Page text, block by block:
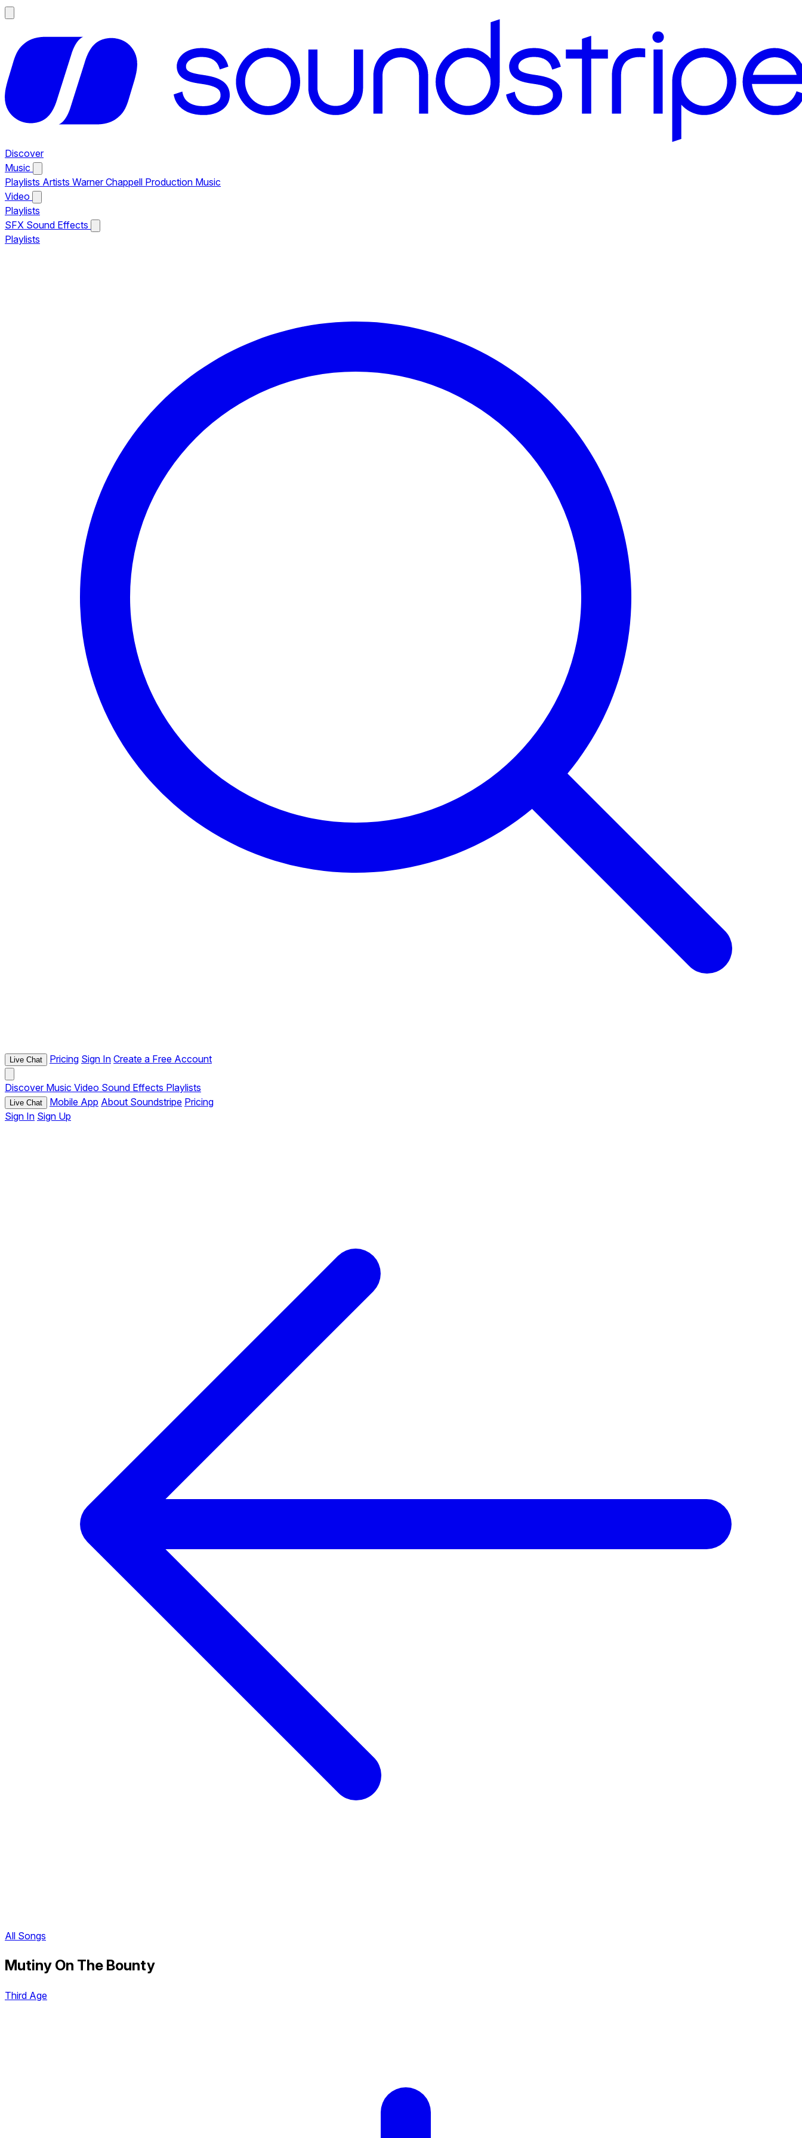
Discover
Music
Playlists Artists Warner Chappell Production Music
Video
Playlists
SFX Sound Effects
Playlists
Live Chat Pricing Sign In Create a Free Account
Discover Music Video Sound Effects Playlists
Live Chat Mobile App About Soundstripe Pricing
Sign In Sign Up
All Songs
Mutiny On The Bounty
Third Age